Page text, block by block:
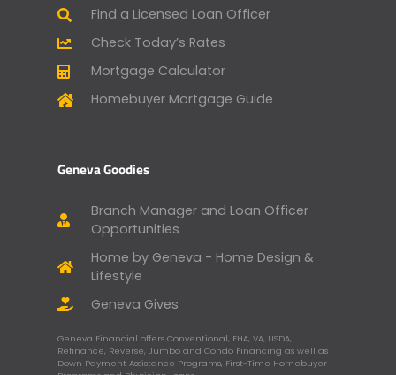
Find a Licensed Loan Officer
Check Today’s Rates
Mortgage Calculator
Homebuyer Mortgage Guide
Geneva Goodies
Branch Manager and Loan Officer
Opportunities
Home by Geneva - Home Design &
Lifestyle
Geneva Gives
Geneva Financial offers Conventional, FHA, VA, USDA,
Refinance, Reverse, Jumbo and Condo Financing as well as
Down Payment Assistance Programs, First-Time Homebuyer